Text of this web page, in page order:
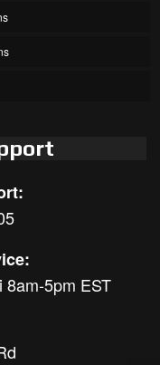
8am-5pm EST